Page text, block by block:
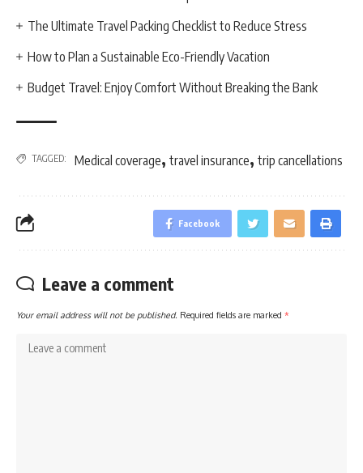
The Ultimate Travel Packing Checklist to Reduce Stress
How to Plan a Sustainable Eco-Friendly Vacation
Budget Travel: Enjoy Comfort Without Breaking the Bank
TAGGED: Medical coverage, travel insurance, trip cancellations
Facebook
Leave a comment
Your email address will not be published. Required fields are marked *